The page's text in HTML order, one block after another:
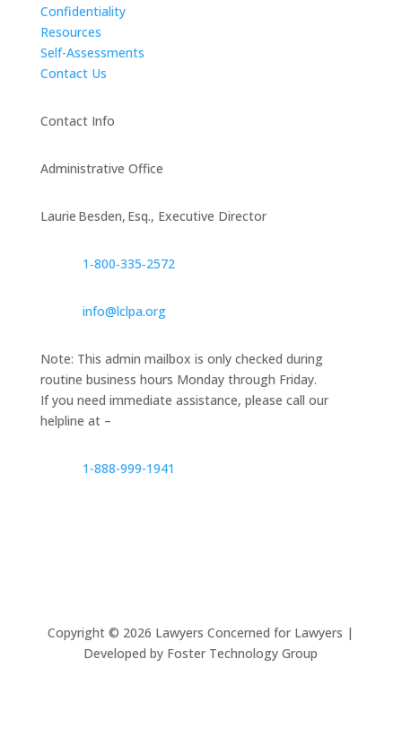
Confidentiality
Resources
Self-Assessments
Contact Us
Contact Info
Administrative Office
Laurie Besden, Esq., Executive Director
1‑800‑335‑2572
info@lclpa.org
Note: This admin mailbox is only checked during
routine business hours Monday through Friday.
If you need immediate assistance, please call our
helpline at –
1-888-999-1941
Copyright © 2026 Lawyers Concerned for Lawyers |
Developed by Foster Technology Group